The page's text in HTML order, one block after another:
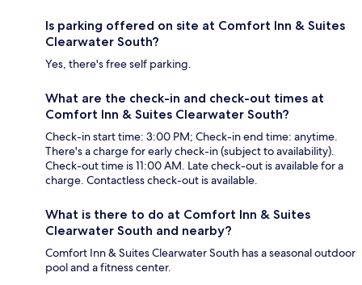
Is parking offered on site at Comfort Inn & Suites
Clearwater South?
Yes, there's free self parking.
What are the check-in and check-out times at
Comfort Inn & Suites Clearwater South?
Check-in start time: 3:00 PM; Check-in end time: anytime.
There's a charge for early check-in (subject to availability).
Check-out time is 11:00 AM. Late check-out is available for a
charge. Contactless check-out is available.
What is there to do at Comfort Inn & Suites
Clearwater South and nearby?
Comfort Inn & Suites Clearwater South has a seasonal outdoor
pool and a fitness center.